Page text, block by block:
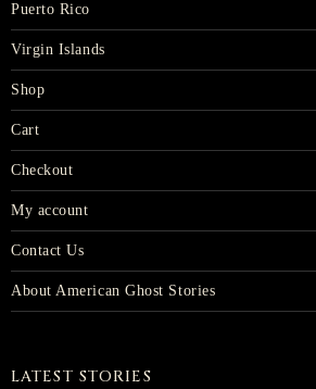
Puerto Rico
Virgin Islands
Shop
Cart
Checkout
My account
Contact Us
About American Ghost Stories
LATEST STORIES